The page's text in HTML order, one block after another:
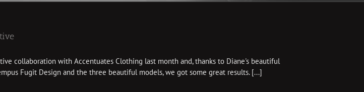
collaboration with Accentuates Clothing last month and, thanks to Diane's beautiful
Fugit Design and the three beautiful models, we got some great results. [...]